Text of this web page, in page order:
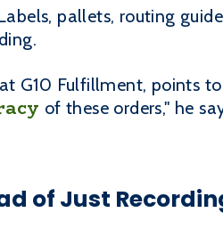
pallets, routing
G10 Fulfillment, points
of these orders," he
of Just